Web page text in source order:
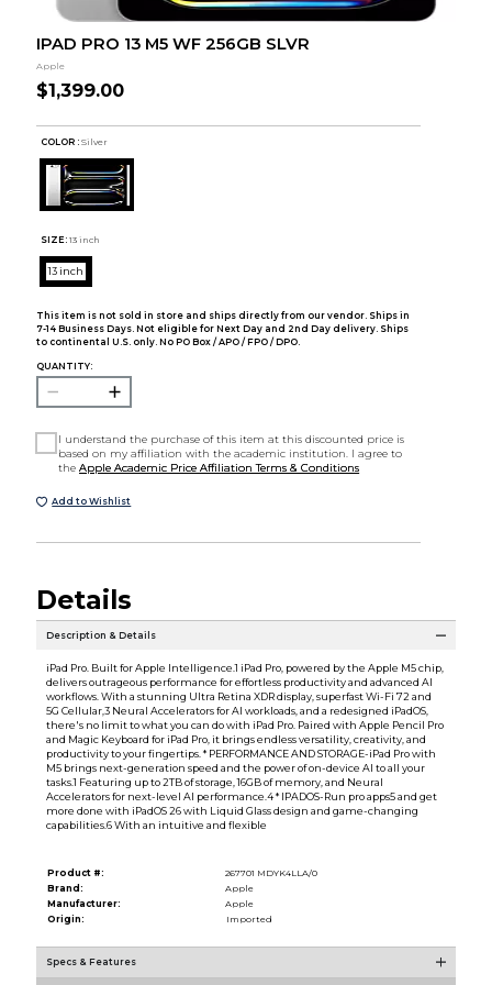
IPAD PRO 13 M5 WF 256GB SLVR
Apple
$1,399.00
COLOR : Silver
SIZE: 13 inch
13 inch
This item is not sold in store and ships directly from our vendor. Ships in
7-14 Business Days. Not eligible for Next Day and 2nd Day delivery. Ships
to continental U.S. only. No PO Box / APO / FPO / DPO.
QUANTITY:
I understand the purchase of this item at this discounted price is
based on my affiliation with the academic institution. I agree to
theApple Academic Price Affiliation Terms & Conditions
Add to Wishlist
Details
Description & Details
iPad Pro. Built for Apple Intelligence.1 iPad Pro, powered by the Apple M5 chip,
delivers outrageous performance for effortless productivity and advanced AI
workflows. With a stunning Ultra Retina XDR display, superfast Wi-Fi 72 and
5G Cellular,3 Neural Accelerators for AI workloads, and a redesigned iPadOS,
there's no limit to what you can do with iPad Pro. Paired with Apple Pencil Pro
and Magic Keyboard for iPad Pro, it brings endless versatility, creativity, and
productivity to your fingertips. * PERFORMANCE AND STORAGE-iPad Pro with
M5 brings next-generation speed and the power of on-device AI to all your
tasks.1 Featuring up to 2TB of storage, 16GB of memory, and Neural
Accelerators for next-level AI performance.4 * IPADOS-Run pro apps5 and get
more done with iPadOS 26 with Liquid Glass design and game-changing
capabilities.6 With an intuitive and flexible
Product #:
267701 MDYK4LLA/0
Brand:
Apple
Manufacturer:
Apple
Origin:
Imported
Specs & Features